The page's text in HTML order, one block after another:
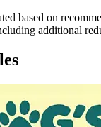
based on
additional